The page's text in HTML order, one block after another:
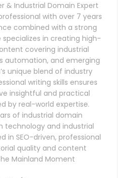
& Industrial Domain Expert
with over 7 years
combined with a strong
specializes in creating high-
covering industrial
automation, and emerging
unique blend of industry
writing skills ensures
insightful and practical
by real-world expertise.
of industrial domain
technology and industrial
in SEO-driven, professional
quality and content
Mainland Moment